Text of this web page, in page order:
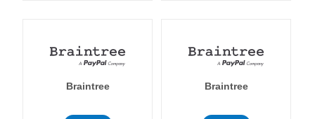
Braintree Braintree